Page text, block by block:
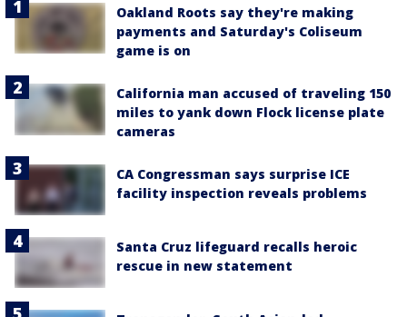
Oakland Roots say they're making
payments and Saturday's Coliseum
game is on
California man accused of traveling 150
miles to yank down Flock license plate
cameras
CA Congressman says surprise ICE
facility inspection reveals problems
Santa Cruz lifeguard recalls heroic
rescue in new statement